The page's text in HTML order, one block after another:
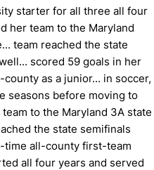
starter for all three all four
her team to the Maryland
team reached the state
scored 59 goals in her
as a junior... in soccer,
seasons before moving to
to the Maryland 3A state
the state semifinals
time all-county first-team
all four years and served